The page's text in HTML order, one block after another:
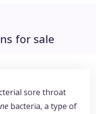
for sale
sore throat
bacteria, a type of